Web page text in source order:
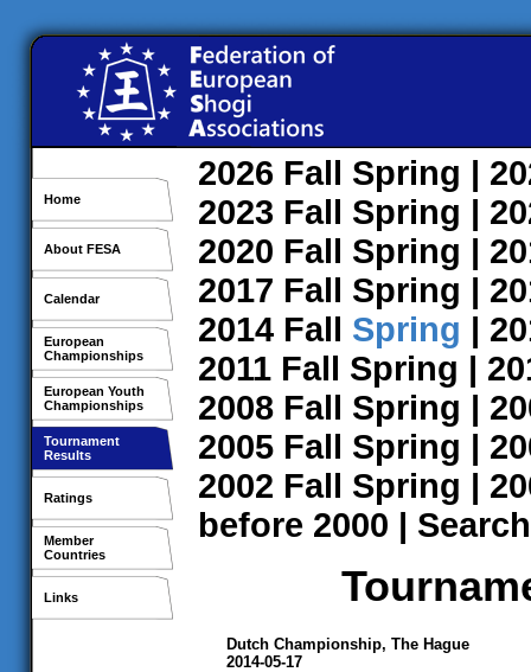
Home
About FESA
Calendar
European
Championships
European Youth
Championships
Tournament
Results
Ratings
Member
Countries
Links
2026 Fall Spring |
2023 Fall Spring |
2020 Fall Spring |
2017 Fall Spring |
2014 Fall Spring |
2011 Fall Spring |
2008 Fall Spring |
2005 Fall Spring |
2002 Fall Spring |
before 2000 | Search
Dutch Championship, The Hague
2014-05-17